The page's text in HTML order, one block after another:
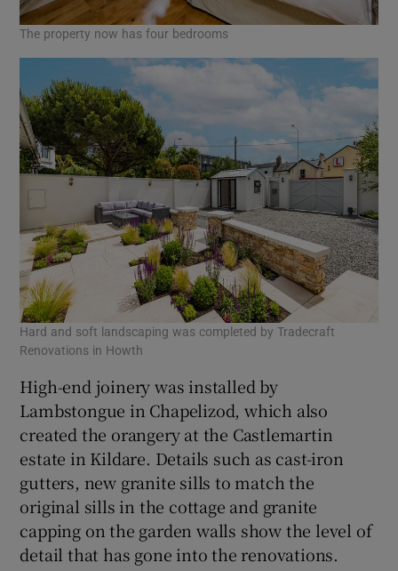
The property now has four bedrooms
Hard and soft landscaping was completed by Tradecraft
Renovations in Howth
High-end joinery was installed by
Lambstongue in Chapelizod, which also
created the orangery at the Castlemartin
estate in Kildare. Details such as cast-iron
gutters, new granite sills to match the
original sills in the cottage and granite
capping on the garden walls show the level of
detail that has gone into the renovations.